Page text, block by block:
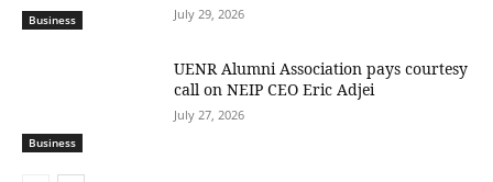
Business July 29, 2026
Business
UENR Alumni Association pays courtesy
call on NEIP CEO Eric Adjei
July 27, 2026